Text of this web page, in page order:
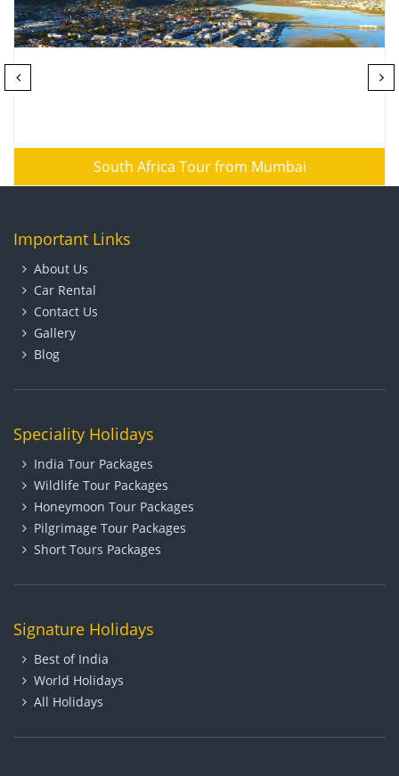
South Africa Tour from Mumbai
Important Links
About Us
Car Rental
Contact Us
Gallery
Blog
Speciality Holidays
India Tour Packages
Wildlife Tour Packages
Honeymoon Tour Packages
Pilgrimage Tour Packages
Short Tours Packages
Signature Holidays
Best of India
World Holidays
All Holidays